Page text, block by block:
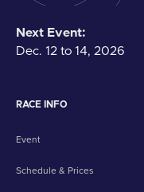
Next Event:
Dec. 12 to 14, 2026
RACE INFO
Event
Schedule & Prices